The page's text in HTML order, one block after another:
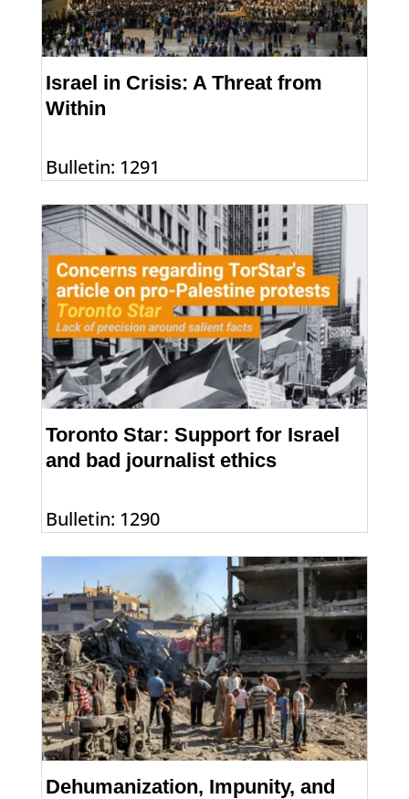
Israel in Crisis: A Threat from
Within
Bulletin: 1291
Toronto Star: Support for Israel
and bad journalist ethics
Bulletin: 1290
Dehumanization, Impunity, and